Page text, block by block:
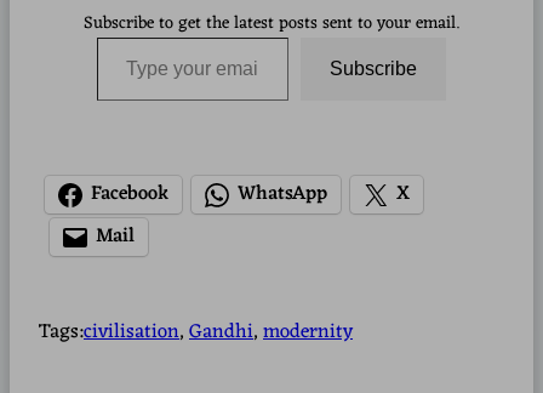
Subscribe to get the latest posts sent to your email.
Type your email…
Subscribe
Facebook WhatsApp
X
Mail
Tags:civilisation, Gandhi, modernity